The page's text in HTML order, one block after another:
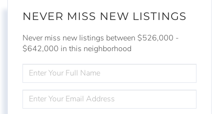
NEVER MISS NEW LISTINGS
Never miss new listings between $526,000 -
$642,000 in this neighborhood
FULL
NAME
YOUR
EMAIL